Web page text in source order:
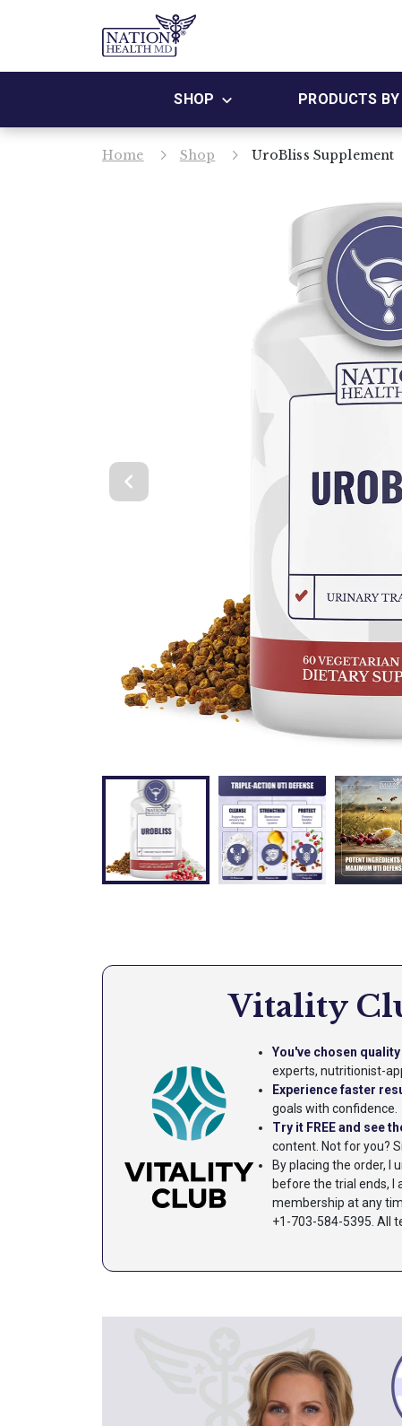
SHOP PRODUCTS
Home Shop UroBliss Supplement
Vitality
You've chosen
experts, nutritionist-
Experience faster
goals with confidence.
Try it FREE and see
content. Not for you?
By placing the order, I
before the trial ends, I
membership at any
+1-703-584-5395. All